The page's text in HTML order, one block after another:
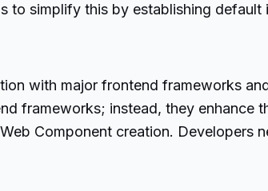
simplify this by establishing default
with major frontend frameworks
frameworks; instead, they enhance
Component creation. Developers